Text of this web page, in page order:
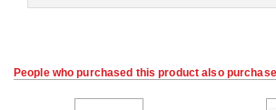
People who purchased this product also